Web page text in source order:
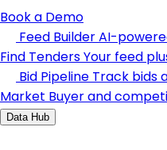
Book a Demo
Feed BuilderAI-
Find TendersYour feed
Bid Pipeline Track bids
Market Buyer and
Data Hub